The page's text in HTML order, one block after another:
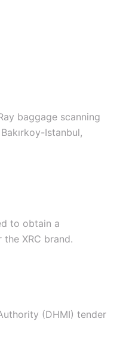
baggage scanning
Istanbul,
to obtain a
XRC brand.
(DHMI) tender